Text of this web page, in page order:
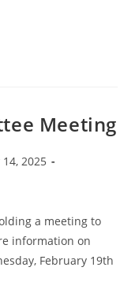
Meeting
2025
a meeting to
information on
February 19th